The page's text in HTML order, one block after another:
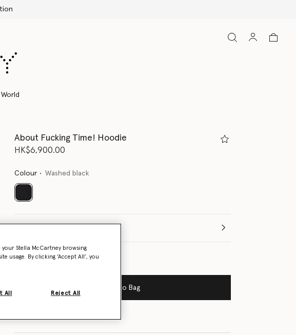
About Fucking Time! Hoodie
HK$6,900.00
Colour Washed black
selected
Size Guide
Add to Bag
Stella McCartney browsing
usage. By clicking ‘Accept All’, you
Reject All
All